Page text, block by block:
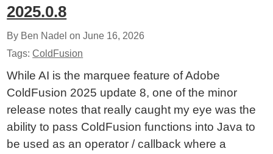
2025.0.8
By Ben Nadel onJune 16, 2026
Tags:ColdFusion
While AI is the marquee feature of Adobe
ColdFusion 2025 update 8, one of the minor
release notes that really caught my eye was the
ability to pass ColdFusion functions into Java to
be used as an operator / callback where a